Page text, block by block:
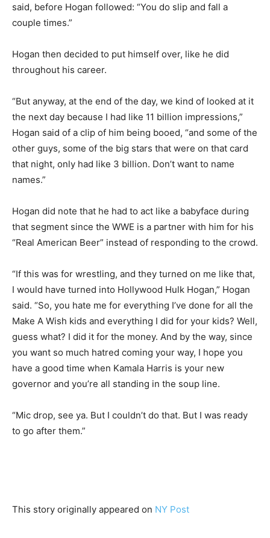
said, before Hogan followed: “You do slip and fall a
couple times.”
Hogan then decided to put himself over, like he did
throughout his career.
“But anyway, at the end of the day, we kind of looked at it
the next day because I had like 11 billion impressions,”
Hogan said of a clip of him being booed, “and some of the
other guys, some of the big stars that were on that card
that night, only had like 3 billion. Don’t want to name
names.”
Hogan did note that he had to act like a babyface during
that segment since the WWE is a partner with him for his
“Real American Beer” instead of responding to the crowd.
“If this was for wrestling, and they turned on me like that,
I would have turned into Hollywood Hulk Hogan,” Hogan
said. “So, you hate me for everything I’ve done for all the
Make A Wish kids and everything I did for your kids? Well,
guess what? I did it for the money. And by the way, since
you want so much hatred coming your way, I hope you
have a good time when Kamala Harris is your new
governor and you’re all standing in the soup line.
“Mic drop, see ya. But I couldn’t do that. But I was ready
to go after them.”
This story originally appeared on NY Post